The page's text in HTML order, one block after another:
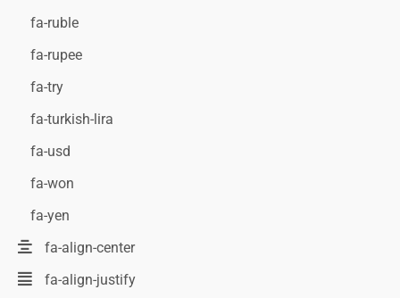
fa-ruble
fa-rupee
fa-try
fa-turkish-lira
fa-usd
fa-won
fa-yen
fa-align-center
fa-align-justify